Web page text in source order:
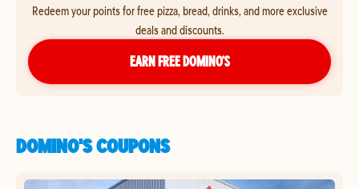
Redeem your points for free pizza, bread, drinks, and more exclusive
deals and discounts.
EARN FREE DOMINO’S
DOMINO'S COUPONS